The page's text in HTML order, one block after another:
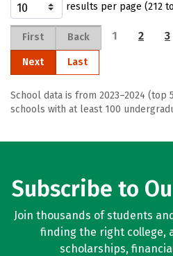
results per page (212
First Back 1 2 3
Next Last
School data is from 2023–2024
schools with at least 100
Subscribe to
Join thousands of students
finding the right college,
scholarships,